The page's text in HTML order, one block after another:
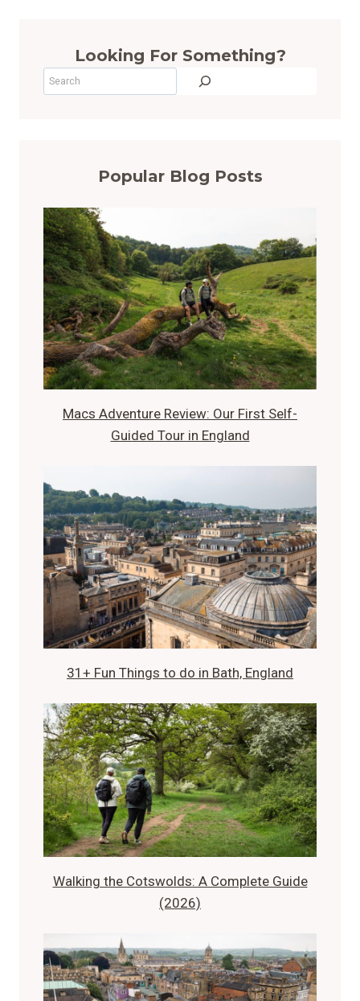
Looking For Something?
Search
Popular Blog Posts
Macs Adventure Review: Our First Self-
Guided Tour in England
31+ Fun Things to do in Bath, England
Walking the Cotswolds: A Complete Guide
(2026)